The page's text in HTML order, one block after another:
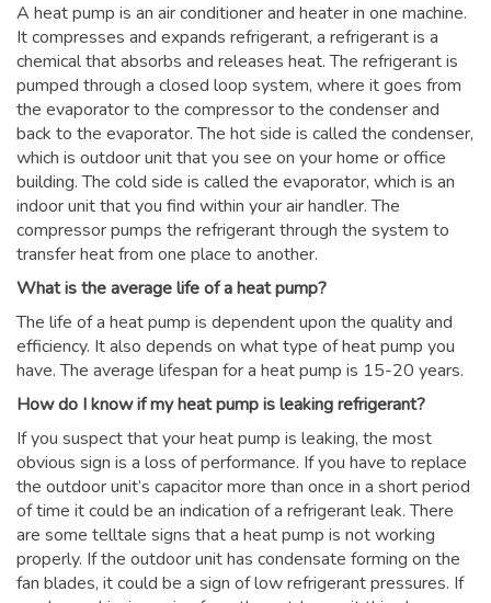
A heat pump is an air conditioner and heater in one machine.
It compresses and expands refrigerant, a refrigerant is a
chemical that absorbs and releases heat. The refrigerant is
pumped through a closed loop system, where it goes from
the evaporator to the compressor to the condenser and
back to the evaporator. The hot side is called the condenser,
which is outdoor unit that you see on your home or office
building. The cold side is called the evaporator, which is an
indoor unit that you find within your air handler. The
compressor pumps the refrigerant through the system to
transfer heat from one place to another.
What is the average life of a heat pump?
The life of a heat pump is dependent upon the quality and
efficiency. It also depends on what type of heat pump you
have. The average lifespan for a heat pump is 15-20 years.
How do I know if my heat pump is leaking refrigerant?
If you suspect that your heat pump is leaking, the most
obvious sign is a loss of performance. If you have to replace
the outdoor unit’s capacitor more than once in a short period
of time it could be an indication of a refrigerant leak. There
are some telltale signs that a heat pump is not working
properly. If the outdoor unit has condensate forming on the
fan blades, it could be a sign of low refrigerant pressures. If